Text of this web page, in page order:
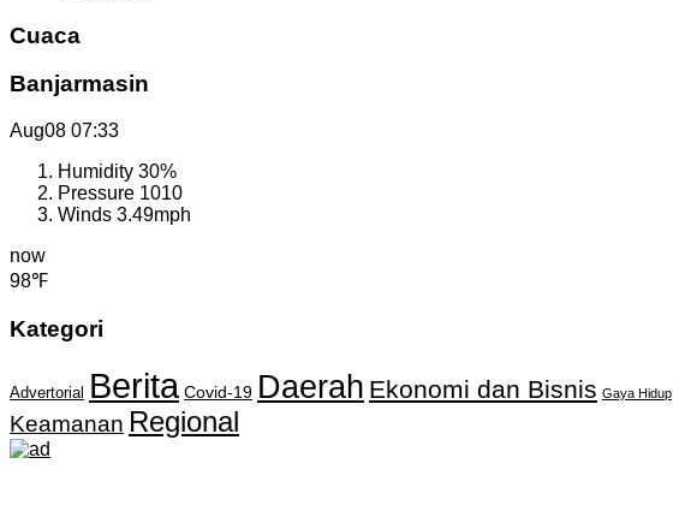
Cuaca
Banjarmasin
Aug08 07:33
Humidity 30%
Pressure 1010
Winds 3.49mph
now
98℉
Kategori
Advertorial Berita Covid-19 Daerah Ekonomi dan Bisnis Gaya Hidup
Keamanan Regional